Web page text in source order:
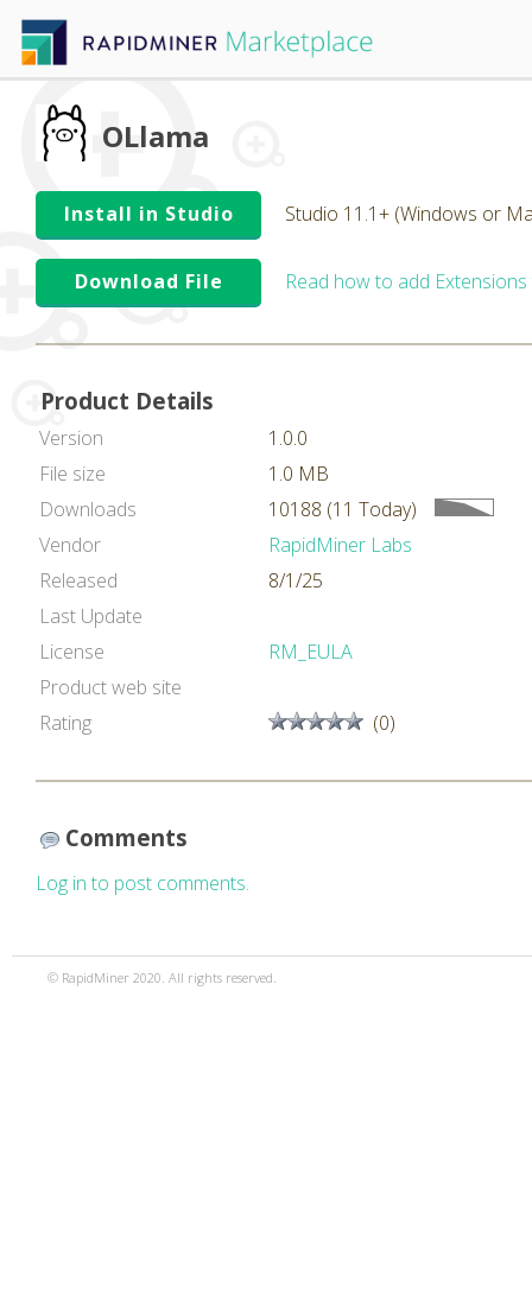
OLlama
Install in Studio Studio 11.1+ (Windows or
Download File Read how to add
Product Details
Version
1.0.0
File size
1.0 MB
Downloads
10188 (11 Today)
Vendor
RapidMiner Labs
Released
8/1/25
Last Update
License
RM_EULA
Product web site
Rating
(0)
Comments
Log in to post comments.
© RapidMiner 2020. All rights reserved.